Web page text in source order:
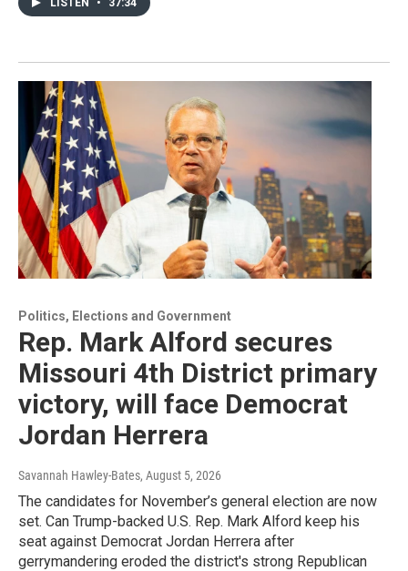
LISTEN • 37:34
Politics, Elections and Government
Rep. Mark Alford secures
Missouri 4th District primary
victory, will face Democrat
Jordan Herrera
Savannah Hawley-Bates, August 5, 2026
The candidates for November’s general election are now
set. Can Trump-backed U.S. Rep. Mark Alford keep his
seat against Democrat Jordan Herrera after
gerrymandering eroded the district's strong Republican